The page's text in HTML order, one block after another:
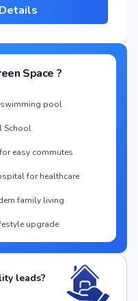
Space ?
swimming pool
School
easy commutes
for healthcare
family living
upgrade
leads?